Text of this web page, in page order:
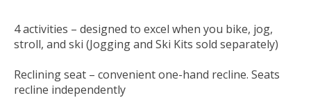
4 activities – designed to excel when you bike, jog,
stroll, and ski (Jogging and Ski Kits sold separately)
Reclining seat – convenient one-hand recline. Seats
recline independently